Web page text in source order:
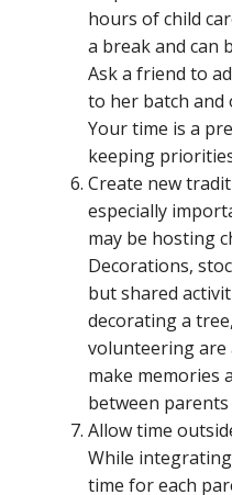
hours of child
a break and can
Ask a friend to
to her batch
Your time is a
keeping
Create new
especially
may be hosting
Decorations,
but shared
decorating a
volunteering are
make memories
between parents
Allow time
While
time for each